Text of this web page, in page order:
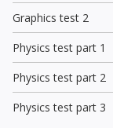
Graphics test 2
Physics test part 1
Physics test part 2
Physics test part 3